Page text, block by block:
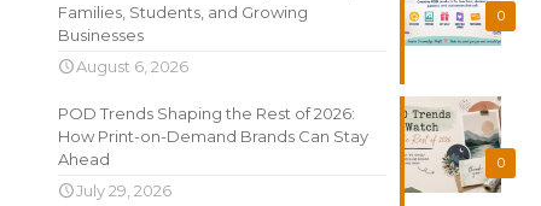
0
Families, Students, and Growing
Businesses
August 6, 2026
0
POD Trends Shaping the Rest of 2026:
How Print-on-Demand Brands Can Stay
Ahead
July 29, 2026